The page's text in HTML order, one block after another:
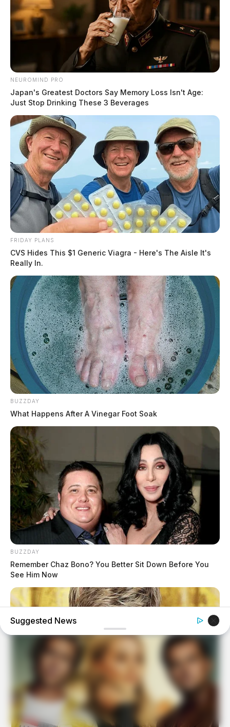
NEUROMIND PRO
Japan's Greatest Doctors Say Memory Loss Isn't Age:
Just Stop Drinking These 3 Beverages
FRIDAY PLANS
CVS Hides This $1 Generic Viagra - Here's The Aisle It's
Really In.
BUZZDAY
What Happens After A Vinegar Foot Soak
BUZZDAY
Remember Chaz Bono? You Better Sit Down Before You
See Him Now
Ellen DeGeneres Confirms Her New Partner
Suggested News